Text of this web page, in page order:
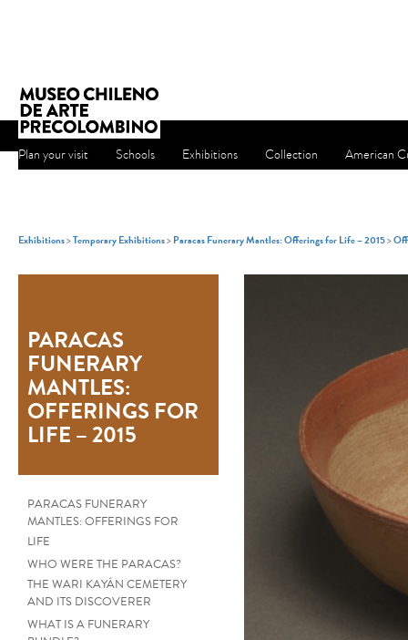
Plan your visit Schools Exhibitions Collection American
Exhibitions>Temporary Exhibitions>Paracas Funerary Mantles: Offerings for Life – 2015>
PARACAS
FUNERARY
MANTLES:
OFFERINGS FOR
LIFE – 2015
PARACAS FUNERARY
MANTLES: OFFERINGS FOR
LIFE
WHO WERE THE PARACAS?
THE WARI KAYÁN CEMETERY
AND ITS DISCOVERER
WHAT IS A FUNERARY